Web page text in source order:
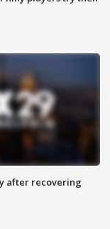
after recovering